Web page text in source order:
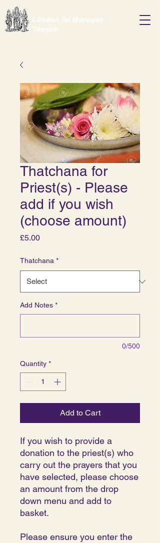
London Sri Murugan
Temple
Thatchana for
Priest(s) - Please
add if you wish
(choose amount)
£5.00Price
Thatchana *
Add Notes *
0/500
Quantity *
Add to Cart
If you wish to provide a
donation to the priest(s) who
carry out the prayers that you
have selected, please choose
an amount from the drop
down menu and add to
basket.
Please ensure you enter the